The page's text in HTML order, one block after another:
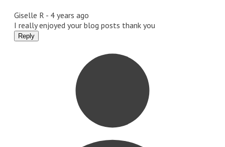
Giselle R - 4 years ago
I really enjoyed your blog posts thank you
Reply